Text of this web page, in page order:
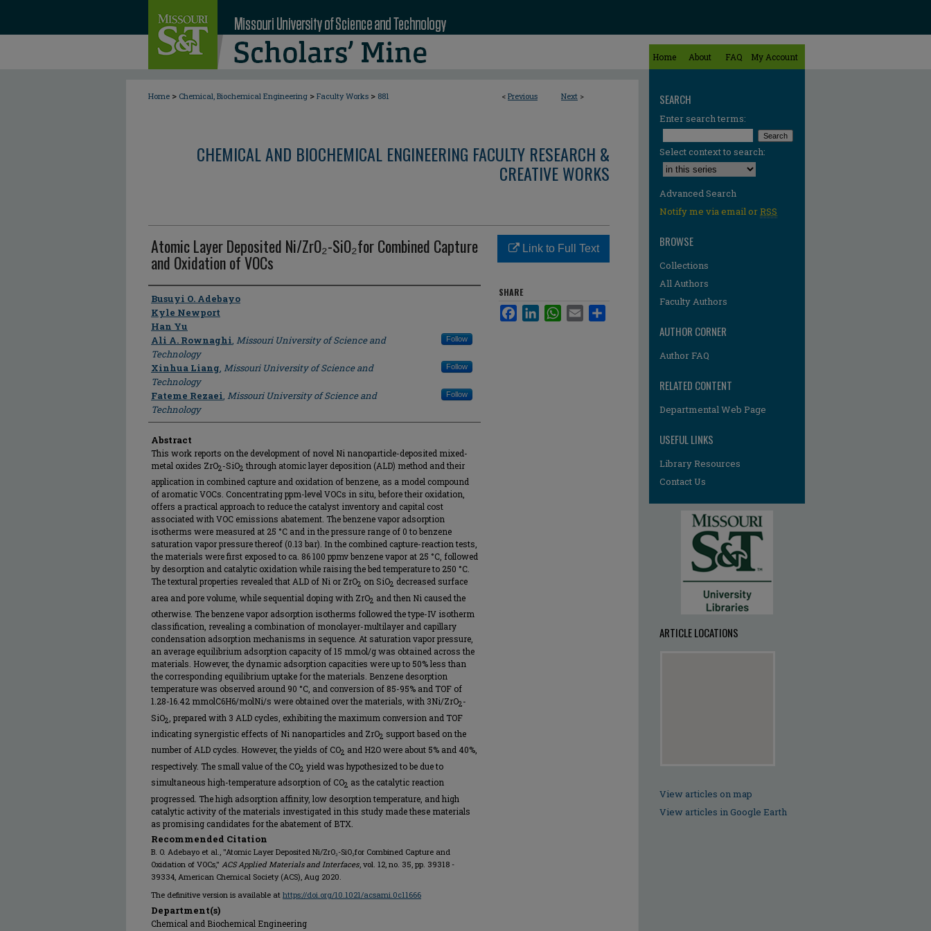
Home About FAQ My Account
< Previous Next >
Home > Chemical, Biochemical Engineering > Faculty Works > 881
CHEMICAL AND BIOCHEMICAL ENGINEERING FACULTY RESEARCH &
CREATIVE WORKS
Atomic Layer Deposited Ni/ZrO₂-SiO₂for Combined Capture
and Oxidation of VOCs
Author
Busuyi O. Adebayo
Kyle Newport
Han Yu
Ali A. Rownaghi, Missouri University of Science and
Technology
Follow
Xinhua Liang, Missouri University of Science and
Technology
Follow
Fateme Rezaei, Missouri University of Science and
Technology
Follow
Abstract
This work reports on the development of novel Ni nanoparticle-deposited mixed-
metal oxides ZrO2-SiO2 through atomic layer deposition (ALD) method and their
application in combined capture and oxidation of benzene, as a model compound
of aromatic VOCs. Concentrating ppm-level VOCs in situ, before their oxidation,
offers a practical approach to reduce the catalyst inventory and capital cost
associated with VOC emissions abatement. The benzene vapor adsorption
isotherms were measured at 25 °C and in the pressure range of 0 to benzene
saturation vapor pressure thereof (0.13 bar). In the combined capture-reaction tests,
the materials were first exposed to ca. 86 100 ppmv benzene vapor at 25 °C, followed
by desorption and catalytic oxidation while raising the bed temperature to 250 °C.
The textural properties revealed that ALD of Ni or ZrO2 on SiO2 decreased surface
area and pore volume, while sequential doping with ZrO2 and then Ni caused the
otherwise. The benzene vapor adsorption isotherms followed the type-IV isotherm
classification, revealing a combination of monolayer-multilayer and capillary
condensation adsorption mechanisms in sequence. At saturation vapor pressure,
an average equilibrium adsorption capacity of 15 mmol/g was obtained across the
materials. However, the dynamic adsorption capacities were up to 50% less than
the corresponding equilibrium uptake for the materials. Benzene desorption
temperature was observed around 90 °C, and conversion of 85-95% and TOF of
1.28-16.42 mmolC6H6/molNi/s were obtained over the materials, with 3Ni/ZrO2-
SiO2 , prepared with 3 ALD cycles, exhibiting the maximum conversion and TOF
indicating synergistic effects of Ni nanoparticles and ZrO2 support based on the
number of ALD cycles. However, the yields of CO2 and H2O were about 5% and 40%,
respectively. The small value of the CO2 yield was hypothesized to be due to
simultaneous high-temperature adsorption of CO2 as the catalytic reaction
progressed. The high adsorption affinity, low desorption temperature, and high
catalytic activity of the materials investigated in this study made these materials
as promising candidates for the abatement of BTX.
Recommended Citation
B. O. Adebayo et al., "Atomic Layer Deposited Ni/ZrO₂-SiO₂for Combined Capture and
Oxidation of VOCs," ACS Applied Materials and Interfaces , vol. 12, no. 35, pp. 39318 -
39334, American Chemical Society (ACS), Aug 2020.
The definitive version is available at https://doi.org/10.1021/acsami.0c11666
Department(s)
Chemical and Biochemical Engineering
Link to Full Text
SHARE
FacebookLinkedInWhatsApp
Email
SEARCH
Enter search terms:
Select context to search:
Advanced Search
Notify me via email orRSS
BROWSE
Collections
All Authors
Faculty Authors
AUTHOR CORNER
Author FAQ
RELATED CONTENT
Departmental Web Page
USEFUL LINKS
Library Resources
Contact Us
ARTICLE LOCATIONS
View articles on map
View articles in Google Earth